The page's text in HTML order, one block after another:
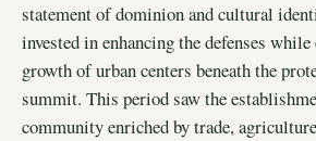
statement of dominion and cultural
invested in enhancing the defenses
growth of urban centers beneath the
summit. This period saw the
community enriched by trade,